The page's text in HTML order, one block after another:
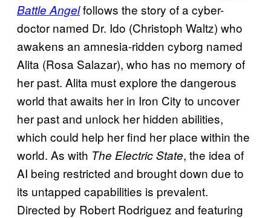
Battle Angelfollows the story of a cyber-
doctor named Dr. Ido (Christoph Waltz) who
awakens an amnesia-ridden cyborg named
Alita (Rosa Salazar), who has no memory of
her past. Alita must explore the dangerous
world that awaits her in Iron City to uncover
her past and unlock her hidden abilities,
which could help her find her place within the
world. As with The Electric State, the idea of
AI being restricted and brought down due to
its untapped capabilities is prevalent.
Directed by Robert Rodriguez and featuring